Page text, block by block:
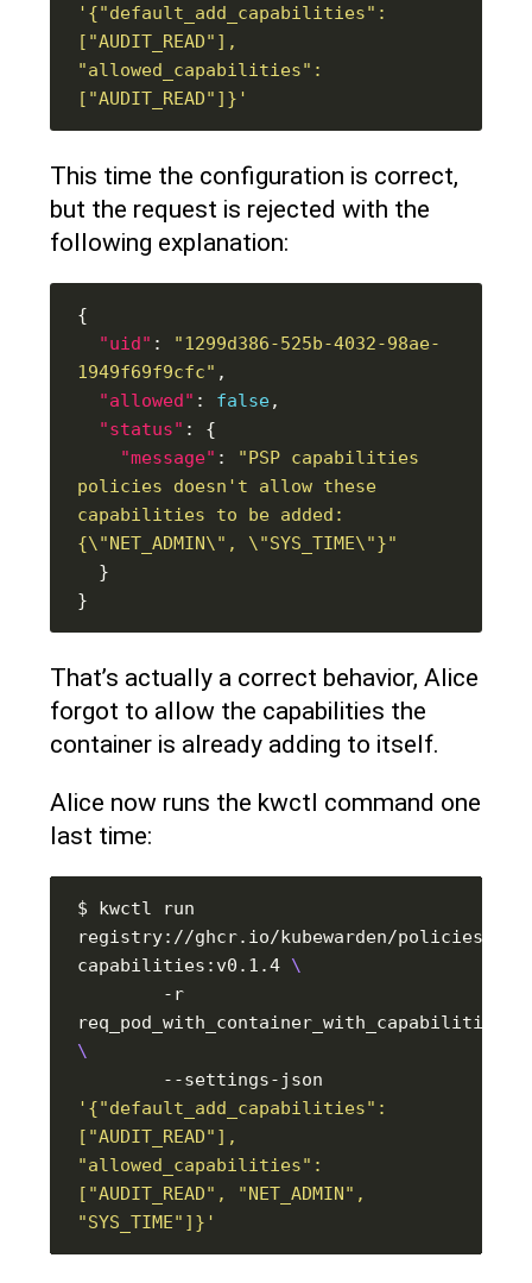
'{"default_add_capabilities":
["AUDIT_READ"],
"allowed_capabilities":
["AUDIT_READ"]}'
This time the configuration is correct,
but the request is rejected with the
following explanation:
"uid" :
"1299d386-525b-4032-98ae-
1949f69f9cfc"
"allowed" : false
"status"
"message" :
"PSP capabilities
policies doesn't allow these
capabilities to be added:
{\"NET_ADMIN\", \"SYS_TIME\"}"
That’s actually a correct behavior, Alice
forgot to allow the capabilities the
container is already adding to itself.
Alice now runs the kwctl command one
last time:
$ kwctl run
registry://ghcr.io/kubewarden/policies/
capabilities:v0.1.4
'{"default_add_capabilities":
["AUDIT_READ"],
"allowed_capabilities":
["AUDIT_READ", "NET_ADMIN",
"SYS_TIME"]}'